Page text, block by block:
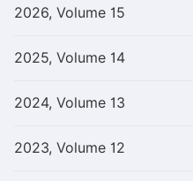
2026, Volume 15
2025, Volume 14
2024, Volume 13
2023, Volume 12